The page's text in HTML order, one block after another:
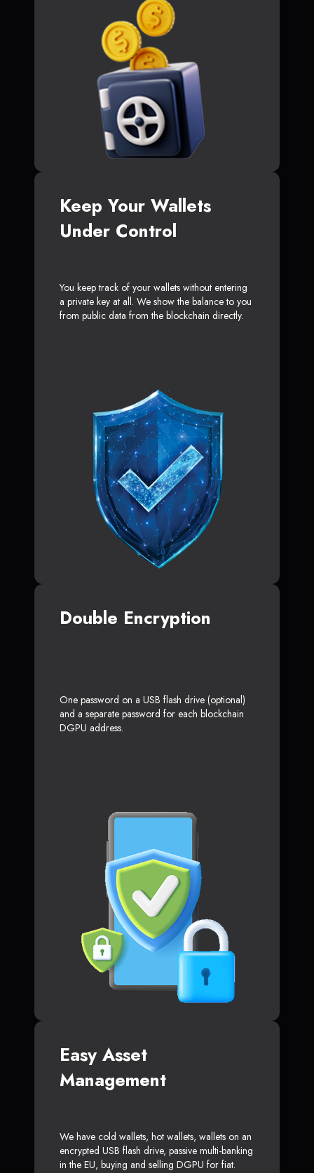
Keep Your Wallets
Under Control
You keep track of your wallets without entering
a private key at all. We show the balance to you
from public data from the blockchain directly.
Double Encryption
One password on a USB flash drive (optional)
and a separate password for each blockchain
DGPU address.
Easy Asset
Management
We have cold wallets, hot wallets, wallets on an
encrypted USB flash drive, passive multi-banking
in the EU, buying and selling DGPU for fiat.